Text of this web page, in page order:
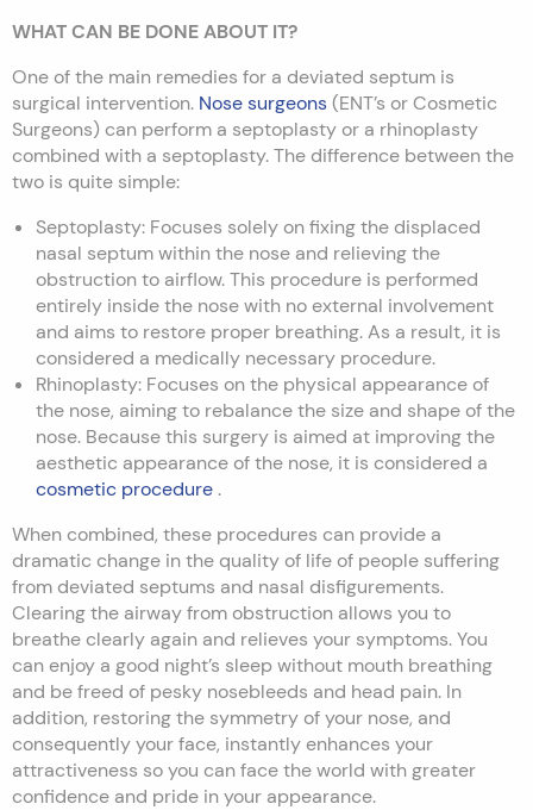
WHAT CAN BE DONE ABOUT IT?
One of the main remedies for a deviated septum is
surgical intervention. Nose surgeons(ENT’s or Cosmetic
Surgeons) can perform a septoplasty or a rhinoplasty
combined with a septoplasty. The difference between the
two is quite simple:
Septoplasty: Focuses solely on fixing the displaced
nasal septum within the nose and relieving the
obstruction to airflow. This procedure is performed
entirely inside the nose with no external involvement
and aims to restore proper breathing. As a result, it is
considered a medically necessary procedure.
Rhinoplasty: Focuses on the physical appearance of
the nose, aiming to rebalance the size and shape of the
nose. Because this surgery is aimed at improving the
aesthetic appearance of the nose, it is considered a
cosmetic procedure.
When combined, these procedures can provide a
dramatic change in the quality of life of people suffering
from deviated septums and nasal disfigurements.
Clearing the airway from obstruction allows you to
breathe clearly again and relieves your symptoms. You
can enjoy a good night’s sleep without mouth breathing
and be freed of pesky nosebleeds and head pain. In
addition, restoring the symmetry of your nose, and
consequently your face, instantly enhances your
attractiveness so you can face the world with greater
confidence and pride in your appearance.